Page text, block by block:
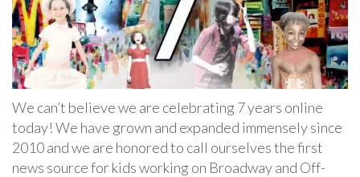
We can’t believe we are celebrating 7 years online
today! We have grown and expanded immensely since
2010 and we are honored to call ourselves the first
news source for kids working on Broadway and Off-